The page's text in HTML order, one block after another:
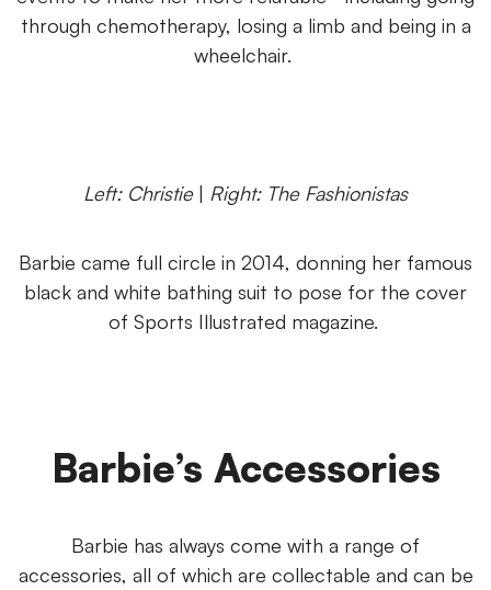
through chemotherapy, losing a limb and being in a
wheelchair.
Left: Christie | Right: The Fashionistas
Barbie came full circle in 2014, donning her famous
black and white bathing suit to pose for the cover
of Sports Illustrated magazine.
Barbie’s Accessories
Barbie has always come with a range of
accessories, all of which are collectable and can be